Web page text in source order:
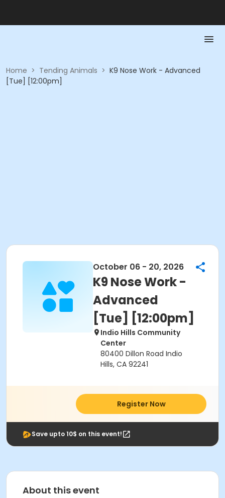
Home > Tending Animals > K9 Nose Work - Advanced
[Tue] [12:00pm]
October 06 - 20, 2026
K9 Nose Work -
Advanced
[Tue] [12:00pm]
Indio Hills Community
Center
80400 Dillon Road Indio
Hills, CA 92241
Register Now
Save upto 10$ on this event!
About this event